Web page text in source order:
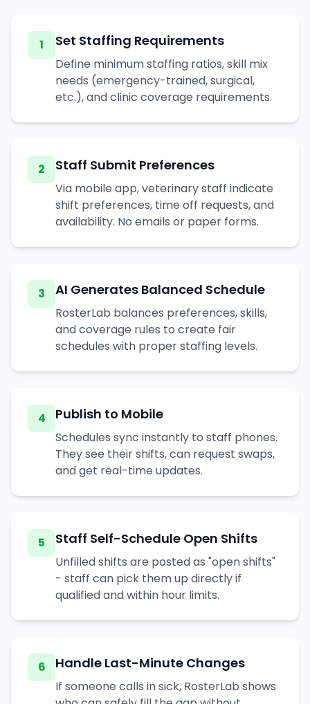
1 Set Staffing Requirements
Define minimum staffing ratios, skill mix
needs (emergency-trained, surgical,
etc.), and clinic coverage requirements.
2 Staff Submit Preferences
Via mobile app, veterinary staff indicate
shift preferences, time off requests, and
availability. No emails or paper forms.
3 AI Generates Balanced Schedule
RosterLab balances preferences, skills,
and coverage rules to create fair
schedules with proper staffing levels.
4 Publish to Mobile
Schedules sync instantly to staff phones.
They see their shifts, can request swaps,
and get real-time updates.
5 Staff Self-Schedule Open Shifts
Unfilled shifts are posted as "open shifts"
- staff can pick them up directly if
qualified and within hour limits.
6 Handle Last-Minute Changes
If someone calls in sick, RosterLab shows